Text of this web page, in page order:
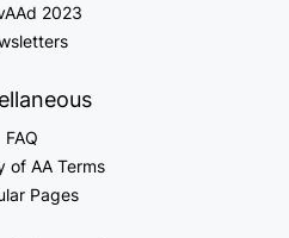
2023
FAQ
of AA Terms
Pages